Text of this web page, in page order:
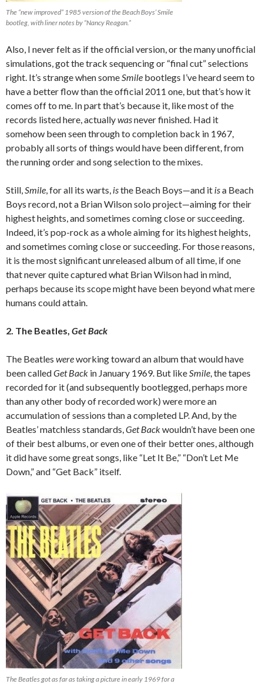
The “new improved” 1985 version of the Beach Boys’ Smile
bootleg, with liner notes by “Nancy Reagan.”
Also, I never felt as if the official version, or the many unofficial
simulations, got the track sequencing or “final cut” selections
right. It’s strange when someSmile bootlegs I’ve heard seem to
have a better flow than the official 2011 one, but that’s how it
comes off to me. In part that’s because it, like most of the
records listed here, actuallywasnever finished. Had it
somehow been seen through to completion back in 1967,
probably all sorts of things would have been different, from
the running order and song selection to the mixes.
Still,Smile, for all its warts, isthe Beach Boys—and it isa Beach
Boys record, not a Brian Wilson solo project—aiming for their
highest heights, and sometimes coming close or succeeding.
Indeed, it’s pop-rock as a whole aiming for its highest heights,
and sometimes coming close or succeeding. For those reasons,
it is the most significant unreleased album of all time, if one
that never quite captured what Brian Wilson had in mind,
perhaps because its scope might have been beyond what mere
humans could attain.
2. The Beatles, Get Back
The Beatles wereworking toward an album that would have
been calledGet Back in January 1969. But likeSmile, the tapes
recorded for it (and subsequently bootlegged, perhaps more
than any other body of recorded work) were more an
accumulation of sessions than a completed LP. And, by the
Beatles’ matchless standards,Get Backwouldn’t have been one
of their best albums, or even one of their better ones, although
it did have some great songs, like “Let It Be,” “Don’t Let Me
Down,” and “Get Back” itself.
The Beatles got as far as taking a picture in early 1969 for a